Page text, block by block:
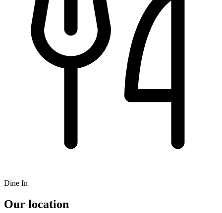
Dine In
Our location